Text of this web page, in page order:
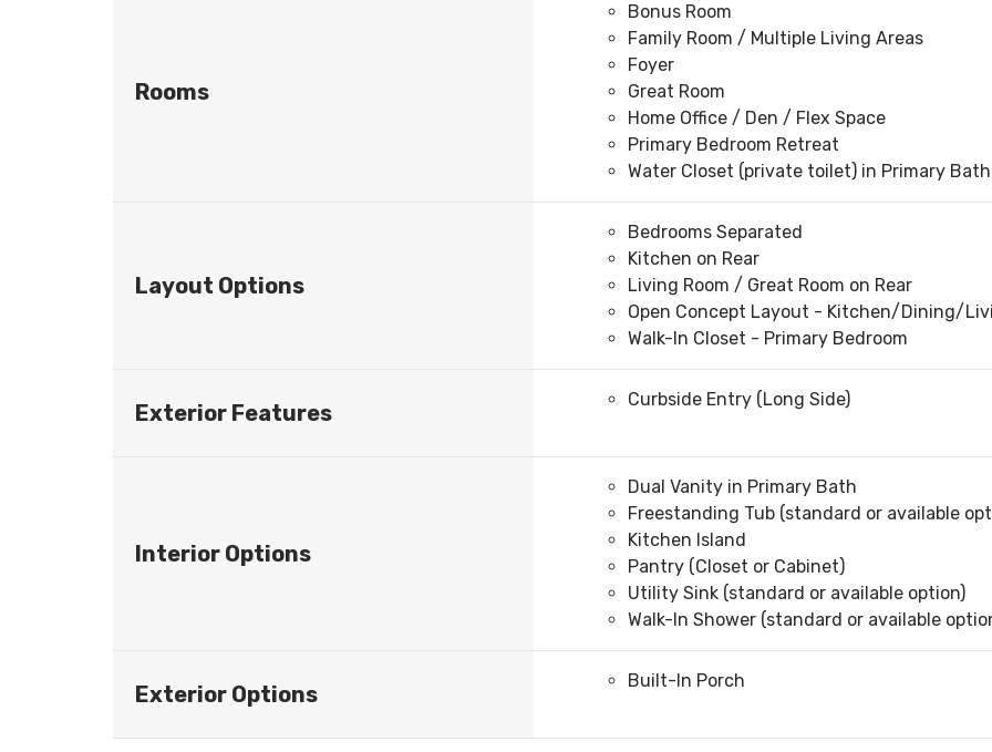
Rooms
Bonus Room
Family Room / Multiple Living Areas
Foyer
Great Room
Home Office / Den / Flex Space
Primary Bedroom Retreat
Water Closet (private toilet) in Primary Bath
Layout Options
Bedrooms Separated
Kitchen on Rear
Living Room / Great Room on Rear
Open Concept Layout - Kitchen/Dining/
Walk-In Closet - Primary Bedroom
Exterior Features
Curbside Entry (Long Side)
Interior Options
Dual Vanity in Primary Bath
Freestanding Tub (standard or available
Kitchen Island
Pantry (Closet or Cabinet)
Utility Sink (standard or available option)
Walk-In Shower (standard or available
Exterior Options
Built-In Porch